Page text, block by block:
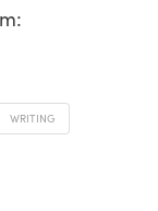
WRITING